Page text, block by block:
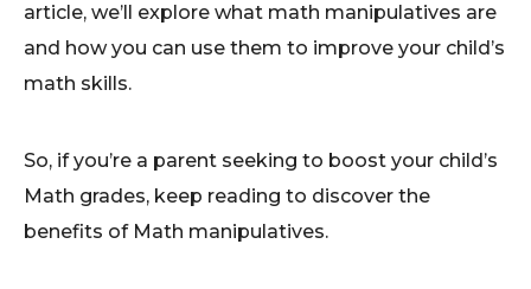
article, we’ll explore what math manipulatives are
and how you can use them to improve your child’s
math skills.
So, if you’re a parent seeking to boost your child’s
Math grades, keep reading to discover the
benefits of Math manipulatives.